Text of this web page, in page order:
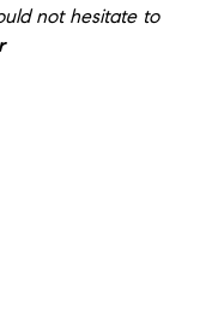
not hesitate to